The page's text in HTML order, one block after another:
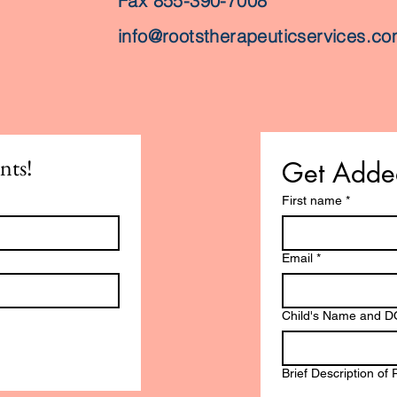
Get
First name *
Email *
Child's Name and
Brief Description of